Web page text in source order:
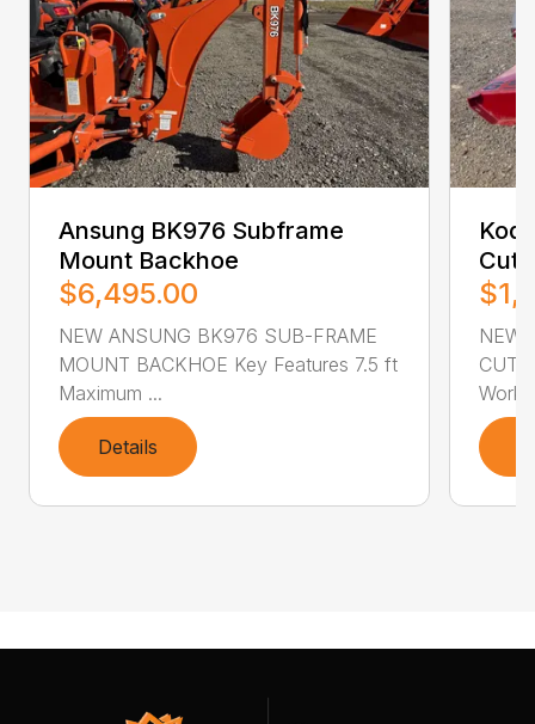
Ansung BK976 Subframe
Mount Backhoe
$6,495.00
NEW ANSUNG BK976 SUB-FRAME
MOUNT BACKHOE Key Features 7.5 ft
Maximum ...
Details
NEW